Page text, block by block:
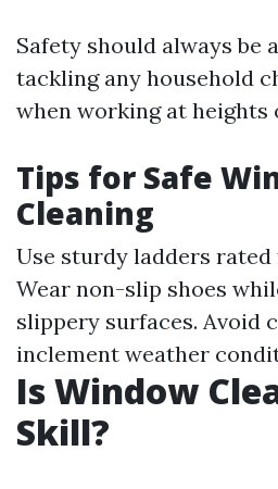
Safety should always be
tackling any household
when working at heights
Tips for Safe
Cleaning
Use sturdy ladders
Wear non-slip shoes
slippery surfaces. Avoid
inclement weather
Is Window
Skill?